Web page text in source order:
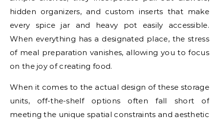
hidden organizers, and custom inserts that make
every spice jar and heavy pot easily accessible.
When everything has a designated place, the stress
of meal preparation vanishes, allowing you to focus
on the joy of creating food.
When it comes to the actual design of these storage
units, off-the-shelf options often fall short of
meeting the unique spatial constraints and aesthetic